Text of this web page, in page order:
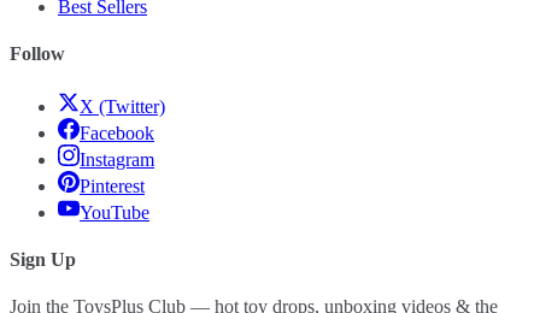
Best Sellers
Follow
X (Twitter)
Facebook
Instagram
Pinterest
YouTube
Sign Up
Join the ToysPlus Club — hot toy drops, unboxing videos & the